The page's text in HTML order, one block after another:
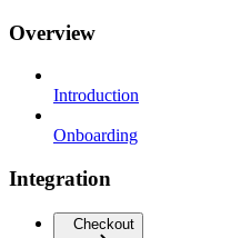
Overview
Introduction
Onboarding
Integration
Checkout